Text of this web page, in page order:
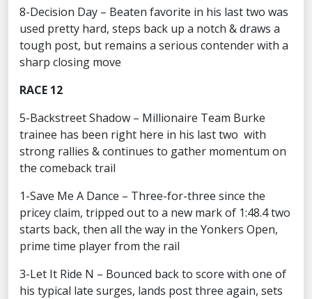
8-Decision Day – Beaten favorite in his last two was
used pretty hard, steps back up a notch & draws a
tough post, but remains a serious contender with a
sharp closing move
RACE 12
5-Backstreet Shadow – Millionaire Team Burke
trainee has been right here in his last two with
strong rallies & continues to gather momentum on
the comeback trail
1-Save Me A Dance – Three-for-three since the
pricey claim, tripped out to a new mark of 1:48.4 two
starts back, then all the way in the Yonkers Open,
prime time player from the rail
3-Let It Ride N – Bounced back to score with one of
his typical late surges, lands post three again, sets